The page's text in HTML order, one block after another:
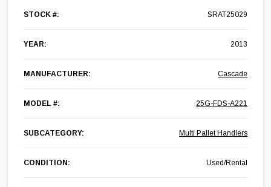
STOCK #: SRAT25029
YEAR: 2013
MANUFACTURER: Cascade
MODEL #: 25G-FDS-A221
SUBCATEGORY: Multi Pallet Handlers
CONDITION: Used/Rental